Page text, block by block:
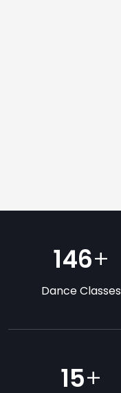
146+
Dance Classes
15+